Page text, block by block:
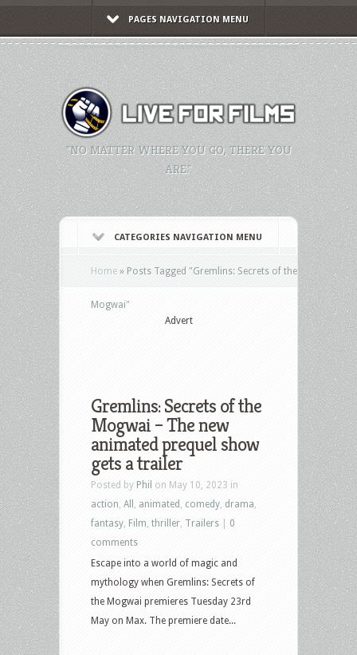
PAGES NAVIGATION MENU
"NO MATTER WHERE YOU GO, THERE YOU
ARE."
CATEGORIES NAVIGATION MENU
Home » Posts Tagged "Gremlins: Secrets of the
Mogwai"
Advert
Gremlins: Secrets of the
Mogwai – The new
animated prequel show
gets a trailer
Posted by Phil on May 10, 2023 in
action All animated comedy drama
fantasy Film thriller Trailers
0
comments
Escape into a world of magic and
mythology when Gremlins: Secrets of
the Mogwai premieres Tuesday 23rd
May on Max. The premiere date...